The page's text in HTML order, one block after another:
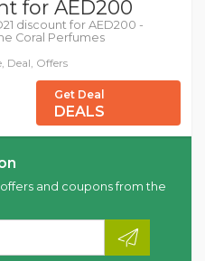
for AED200
discount for AED200 -
Coral Perfumes
Deal, Offers
Get Deal
DEALS
and coupons from the